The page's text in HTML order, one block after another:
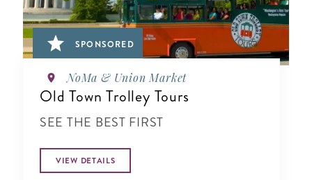
SPONSORED
NoMa & Union Market
Old Town Trolley Tours
SEE THE BEST FIRST
VIEW DETAILS